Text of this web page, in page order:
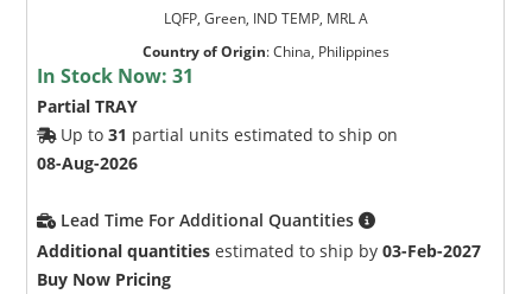
LQFP, Green, IND TEMP, MRL A
Country of Origin:China, Philippines
In Stock Now:31
Partial TRAY
Up to31 partial units estimated to ship on
08-Aug-2026
Lead Time For Additional Quantities
Additional quantities estimated to ship by03-Feb-2027
Buy Now Pricing